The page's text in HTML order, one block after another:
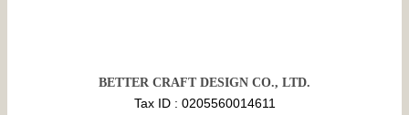
BETTER CRAFT DESIGN CO., LTD.
Tax ID : 0205560014611